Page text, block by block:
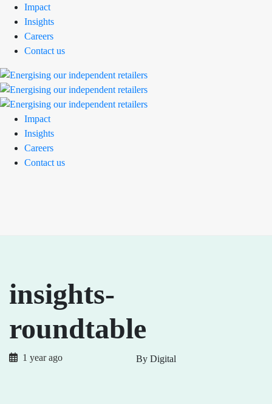
Impact
Insights
Careers
Contact us
Impact
Insights
Careers
Contact us
insights-
roundtable
1 year ago By Digital